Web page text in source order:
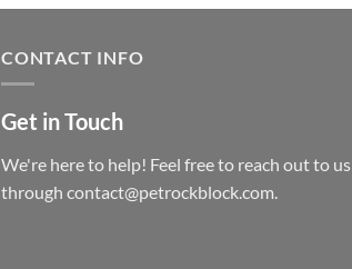
CONTACT INFO
Get in Touch
We're here to help! Feel free to reach out to us
through contact@petrockblock.com.